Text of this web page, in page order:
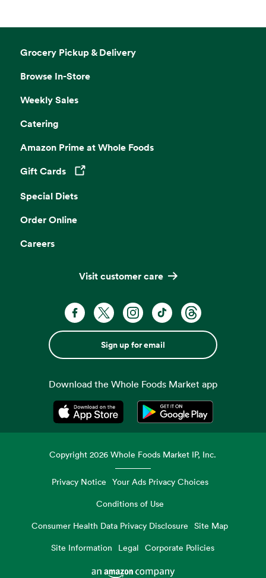
Grocery Pickup & Delivery
Browse In-Store
Weekly Sales
Catering
Amazon Prime at Whole Foods
Gift Cards
Opens in a new tab
Special Diets
Order Online
Careers
Visit customer care
Sign up for email
Download the Whole Foods Market app
Opens in a new tabOpens in a new tab
Copyright2026 Whole Foods Market IP, Inc.
Privacy Notice Your Ads Privacy Choices
Conditions of Use
Consumer Health Data Privacy Disclosure
Site Map
Site Information
Legal Corporate Policies